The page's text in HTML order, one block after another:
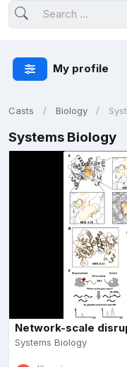
My profile
Casts Biology
Systems Biology
Network-scale
Systems Biology